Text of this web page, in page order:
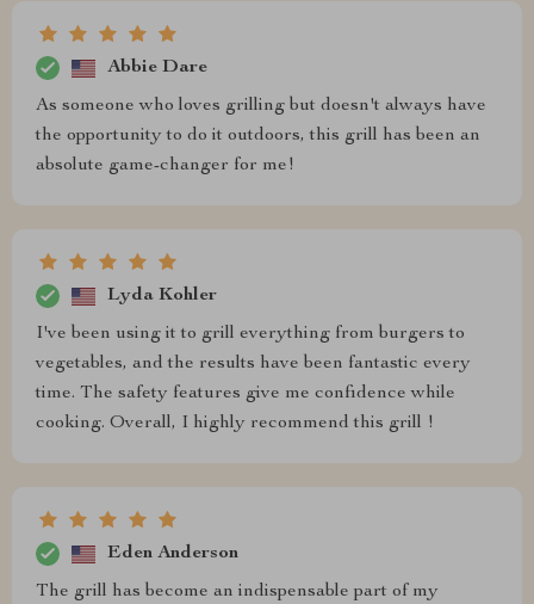
Abbie Dare
As someone who loves grilling but doesn't always have
the opportunity to do it outdoors, this grill has been an
absolute game-changer for me!
Lyda Kohler
I've been using it to grill everything from burgers to
vegetables, and the results have been fantastic every
time. The safety features give me confidence while
cooking. Overall, I highly recommend this grill !
Eden Anderson
The grill has become an indispensable part of my